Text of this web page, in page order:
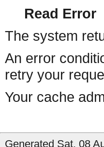
Read Error
The system
An error
retry your
Your cache
Generated Sat, 08